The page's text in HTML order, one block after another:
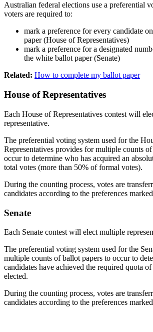
Australian federal elections use a preferential
voters are required to:
mark a preference for every candidate
paper (House of Representatives)
mark a preference for a designated
the white ballot paper (Senate)
Related: How to complete my ballot paper
House of Representatives
Each House of Representatives contest will
representative.
The preferential voting system used for the
Representatives provides for multiple counts
occur to determine who has acquired an
total votes (more than 50% of formal votes).
During the counting process, votes are
candidates according to the preferences
Senate
Each Senate contest will elect multiple
The preferential voting system used for the
multiple counts of ballot papers to occur to
candidates have achieved the required quota
elected.
During the counting process, votes are
candidates according to the preferences